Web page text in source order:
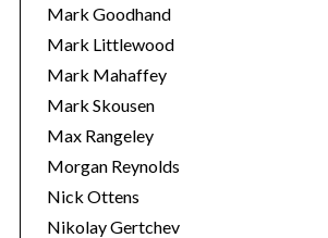
Mark Goodhand
Mark Littlewood
Mark Mahaffey
Mark Skousen
Max Rangeley
Morgan Reynolds
Nick Ottens
Nikolay Gertchev